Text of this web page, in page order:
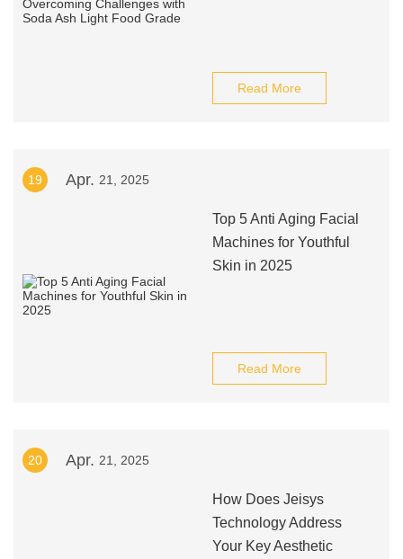
Read More
19 Apr. 21, 2025
Top 5 Anti Aging Facial
Machines for Youthful
Skin in 2025
Read More
20 Apr. 21, 2025
How Does Jeisys
Technology Address
Your Key Aesthetic